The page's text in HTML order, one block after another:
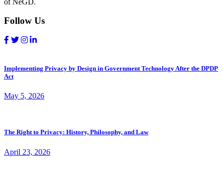
Follow Us
Implementing Privacy by Design in Government Technology After the DPDP
Act
May 5, 2026
The Right to Privacy: History, Philosophy, and Law
April 23, 2026